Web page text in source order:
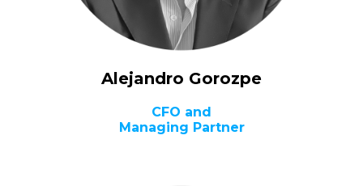
Alejandro Gorozpe
CFO and
Managing Partner